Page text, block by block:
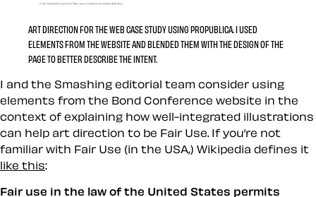
ART DIRECTION FOR THE WEB CASE STUDY USING PROPUBLICA. I USED
ELEMENTS FROM THE WEBSITE AND BLENDED THEM WITH THE DESIGN OF THE
PAGE TO BETTER DESCRIBE THE INTENT.
I and the Smashing editorial team consider using
elements from the Bond Conference website in the
context of explaining how well-integrated illustrations
can help art direction to be Fair Use. If you’re not
familiar with Fair Use (in the USA,) Wikipedia defines it
like this:
Fair use in the law of the United States permits